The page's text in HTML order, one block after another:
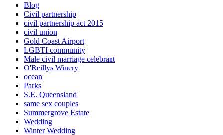
Blog
Civil partnership
civil partnership act 2015
civil union
Gold Coast Airport
LGBTI community
Male civil marriage celebrant
O'Reillys Winery
ocean
Parks
S.E. Queensland
same sex couples
Summergrove Estate
Wedding
Winter Wedding